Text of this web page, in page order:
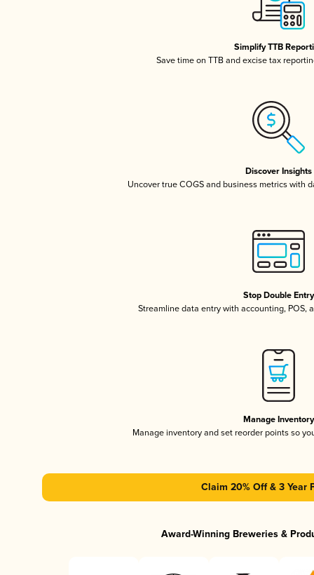
Simplify TTB
Save time on TTB and excise tax
Discover Insights
Uncover true COGS and business metrics with
Stop Double Entry
Streamline data entry with accounting, POS,
Manage Inventory
Manage inventory and set reorder points so
Claim 20% Off & 3 Year
Award-Winning Breweries &